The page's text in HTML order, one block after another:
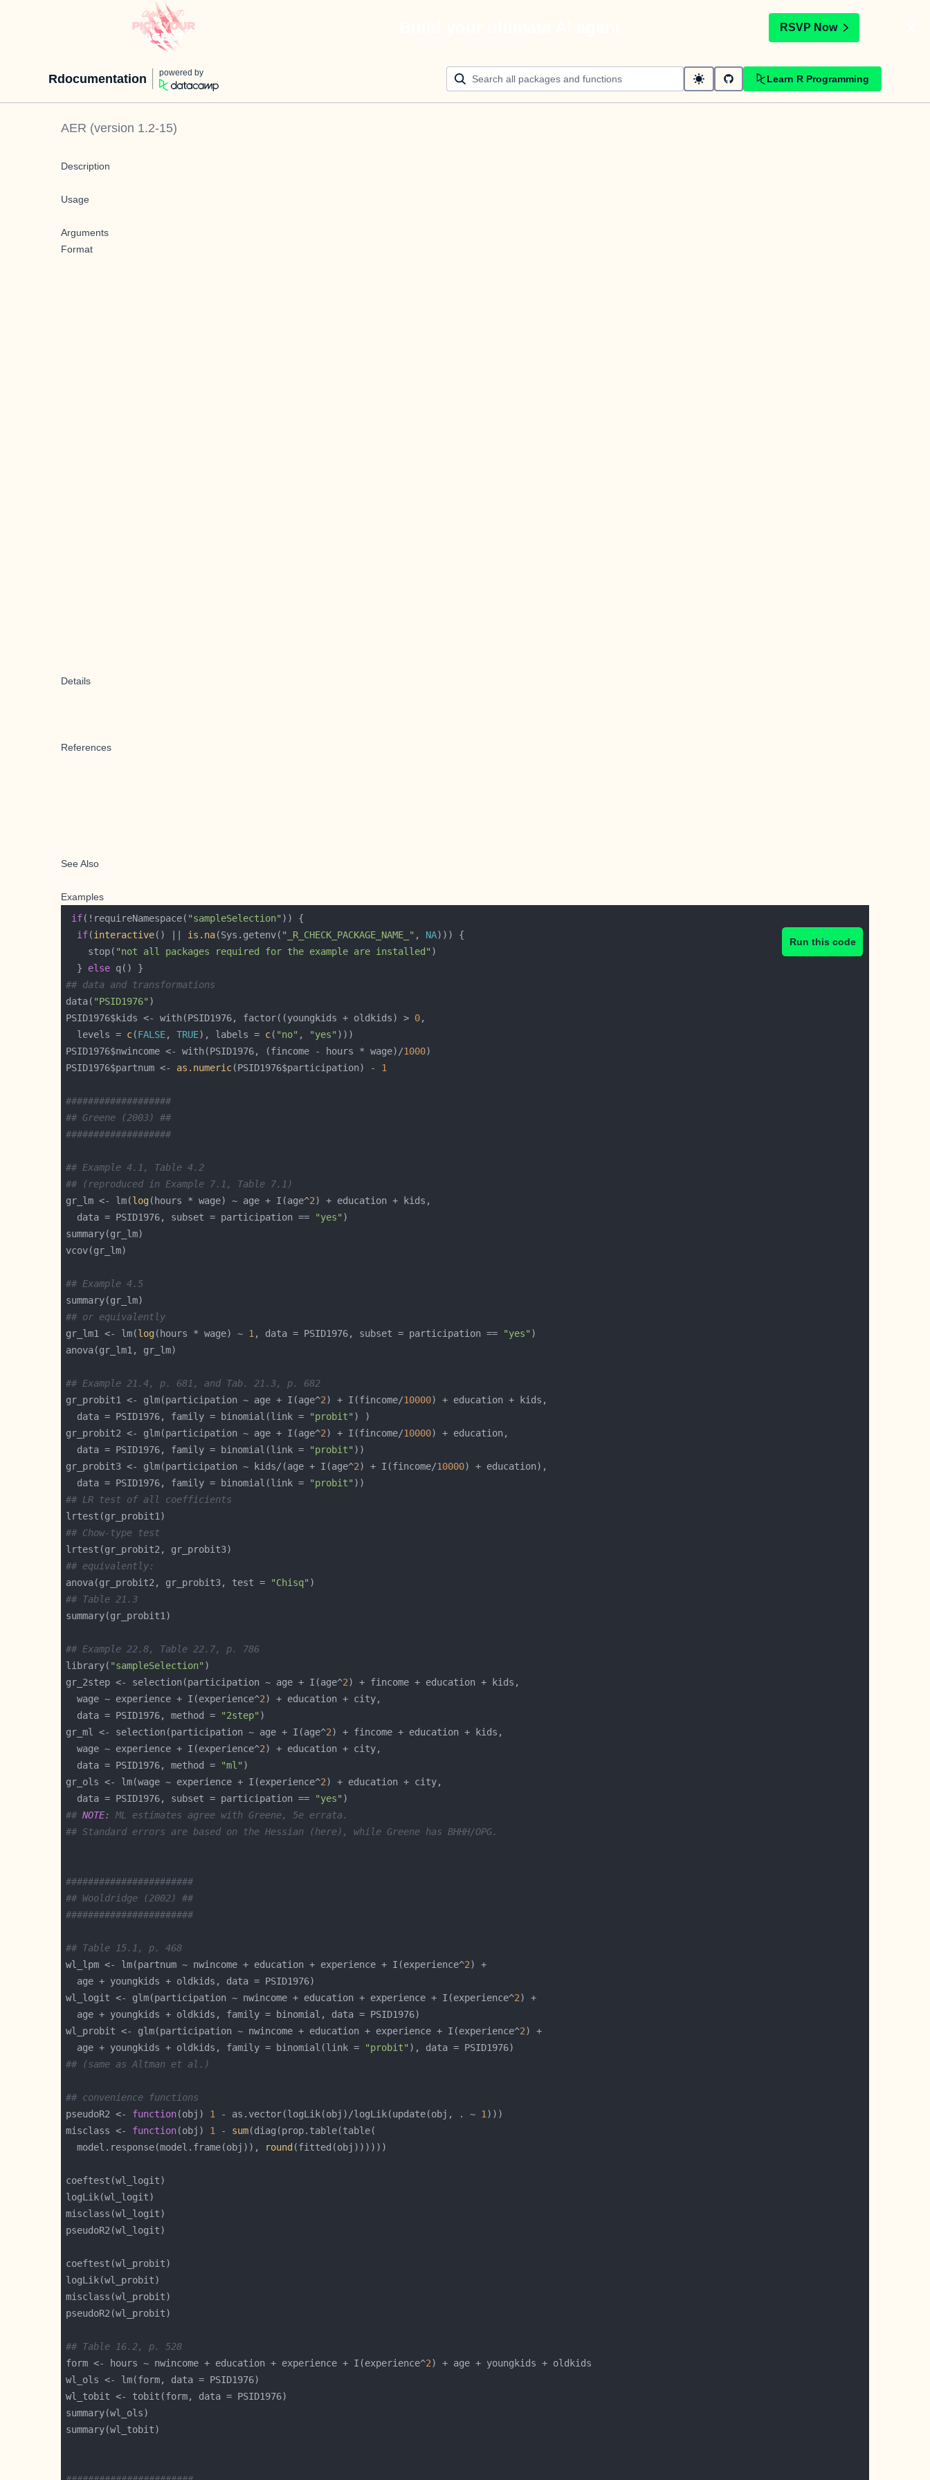
RSVP Now
Rdocumentation powered by
Learn R Programming
AER (version 1.2-15)
Description
Usage
Arguments
Format
Details
References
See Also
Examples
Run this code
if(!requireNamespace( "sampleSelection"
if(interactive() || is.na(Sys.getenv( "_R_CHECK_PACKAGE_NAME_" , NA
    stop(
"not all packages required for the example are installed"
  }
else
## data and transformations
data( "PSID1976"
PSID1976$kids <- with(PSID1976, factor((youngkids + oldkids) > 0
  levels =
c(FALSE, TRUE), labels = c( "no" , "yes"
PSID1976$nwincome <- with(PSID1976, (fincome - hours * wage)/1000
PSID1976$partnum <- as.numeric(PSID1976$participation) - 1
###################
## Greene (2003) ##
###################
## Example 4.1, Table 4.2
## (reproduced in Example 7.1, Table 7.1)
gr_lm <- lm(log(hours * wage) ~ age + I(age^2
  data = PSID1976, subset = participation ==
"yes"
## Example 4.5
## or equivalently
gr_lm1 <- lm(log(hours * wage) ~ 1 , data = PSID1976, subset = participation == "yes"
## Example 21.4, p. 681, and Tab. 21.3, p. 682
gr_probit1 <- glm(participation ~ age + I(age^2) + I(fincome/10000
  data = PSID1976, family = binomial(link =
"probit"
gr_probit2 <- glm(participation ~ age + I(age^2) + I(fincome/10000
  data = PSID1976, family = binomial(link =
"probit"
gr_probit3 <- glm(participation ~ kids/(age + I(age^2) + I(fincome/10000
  data = PSID1976, family = binomial(link =
"probit"
## LR test of all coefficients
## Chow-type test
## equivalently:
anova(gr_probit2, gr_probit3, test =
"Chisq"
## Table 21.3
## Example 22.8, Table 22.7, p. 786
library( "sampleSelection"
gr_2step <- selection(participation ~ age + I(age^2
  wage ~ experience + I(experience^
2
  data = PSID1976, method =
"2step"
gr_ml <- selection(participation ~ age + I(age^2
  wage ~ experience + I(experience^
2
  data = PSID1976, method =
"ml"
gr_ols <- lm(wage ~ experience + I(experience^2
  data = PSID1976, subset = participation ==
"yes"
## NOTE:
ML estimates agree with Greene, 5e errata.
## Standard errors are based on the Hessian (here), while Greene has BHHH/OPG.
#######################
## Wooldridge (2002) ##
#######################
## Table 15.1, p. 468
wl_lpm <- lm(partnum ~ nwincome + education + experience + I(experience^2
wl_logit <- glm(participation ~ nwincome + education + experience + I(experience^2
wl_probit <- glm(participation ~ nwincome + education + experience + I(experience^2
  age + youngkids + oldkids, family = binomial(link =
"probit"
## (same as Altman et al.)
## convenience functions
pseudoR2 <- function(obj) 1 - as.vector(logLik(obj)/logLik(update(obj, . ~ 1
misclass <- function(obj) 1 - sum
  model.response(model.frame(obj)),
round
## Table 16.2, p. 528
form <- hours ~ nwincome + education + experience + I(experience^2